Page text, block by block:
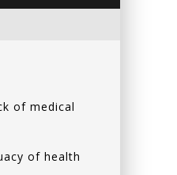
of medical
of health